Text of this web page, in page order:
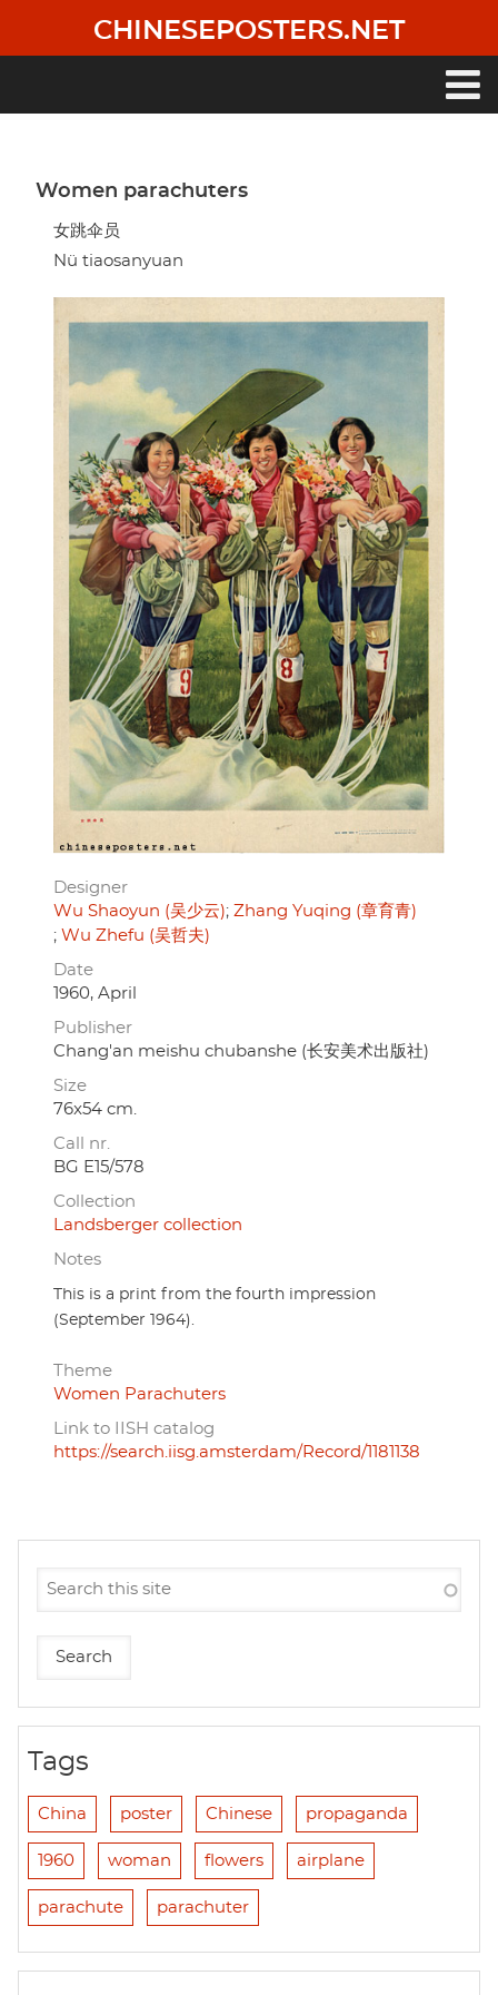
main
CHINESEPOSTERS.NET
Women parachuters
女跳伞员
Nü tiaosanyuan
Designer
Wu Shaoyun (吴少云) Zhang Yuqing (章育青)
Wu Zhefu (吴哲夫)
Date
1960, April
Publisher
Chang'an meishu chubanshe (长安美术出版社)
Size
76x54 cm.
Call nr.
BG E15/578
Collection
Landsberger collection
Notes
This is a print from the fourth impression
(September 1964).
Theme
Women Parachuters
Link to IISH catalog
https://search.iisg.amsterdam/Record/1181138
Tags
China poster Chinese propaganda
1960 woman flowers airplane
parachute parachuter